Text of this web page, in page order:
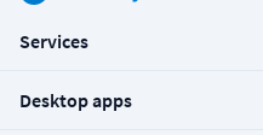
Services
Desktop apps